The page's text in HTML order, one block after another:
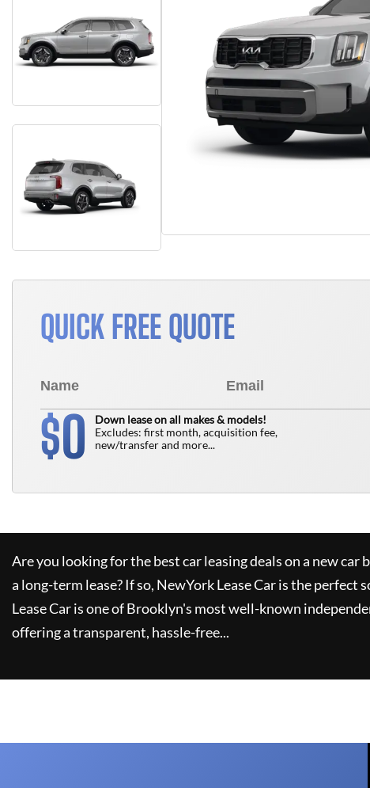
QUICK FREE QUOTE
$0
Down lease on all makes & models!
Excludes: first month, acquisition fee,
new/transfer and more...
Are you looking for the best car leasing deals on a new
a long-term lease? If so, NewYork Lease Caris the perfect
Lease Caris one of Brooklyn's most well-known
offering a transparent, hassle-free...